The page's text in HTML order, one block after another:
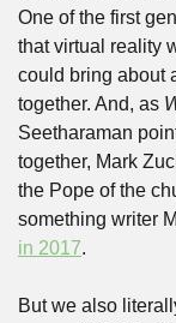
One of the first
that virtual reality
could bring about
together. And, as
Seetharaman
together, Mark
the Pope of the
something writer
in 2017.
But we also